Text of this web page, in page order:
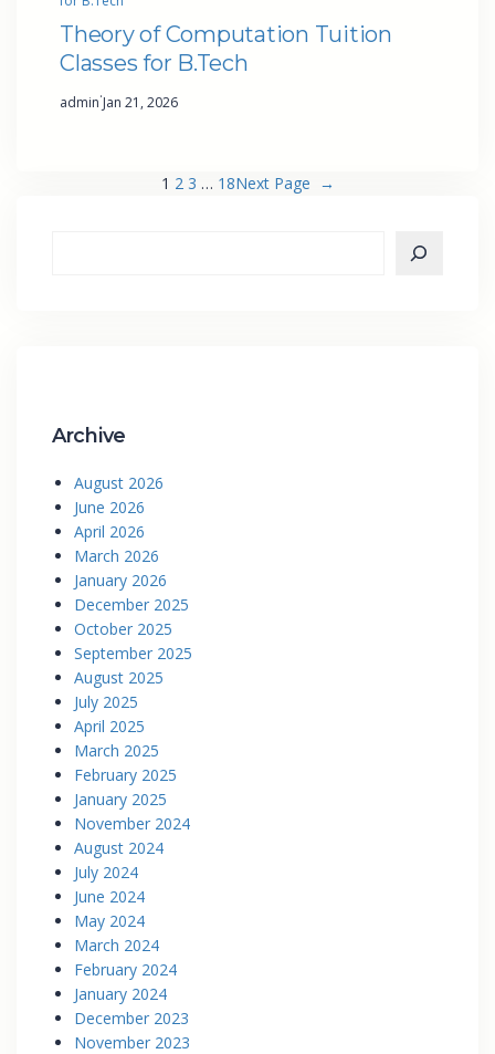
Theory of Computation Tuition
Classes for B.Tech
admin·Jan 21, 2026
1 2 3 … 18Next Page →
Archive
August 2026
June 2026
April 2026
March 2026
January 2026
December 2025
October 2025
September 2025
August 2025
July 2025
April 2025
March 2025
February 2025
January 2025
November 2024
August 2024
July 2024
June 2024
May 2024
March 2024
February 2024
January 2024
December 2023
November 2023